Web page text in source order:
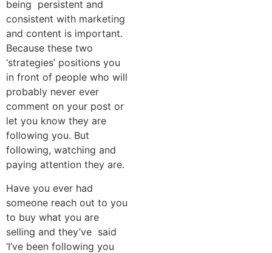
being persistent and
consistent with marketing
and content is important.
Because these two
‘strategies’ positions you
in front of people who will
probably never ever
comment on your post or
let you know they are
following you. But
following, watching and
paying attention they are.
Have you ever had
someone reach out to you
to buy what you are
selling and they’ve said
‘I’ve been following you